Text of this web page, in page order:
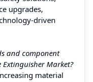
upgrades,
driven
and component
Extinguisher Market?
material